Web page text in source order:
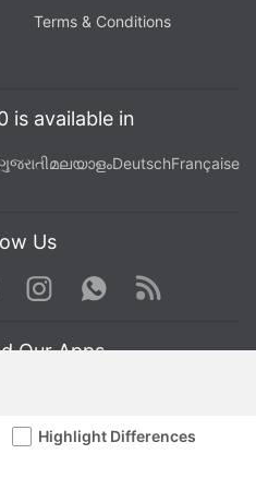
Highlight Differences
Terms & Conditions
is available in
ગુજરાતીമലയാളംDeutschFrançaise
Us
WhatsApp
Rss
Our Apps
in Hindi